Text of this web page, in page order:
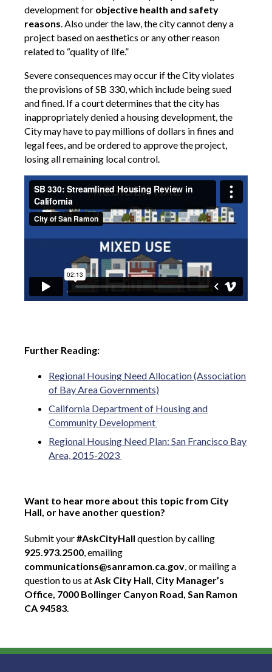
development for objective health and safety
reasons. Also under the law, the city cannot deny a
project based on aesthetics or any other reason
related to “quality of life.”
Severe consequences may occur if the City violates
the provisions of SB 330, which include being sued
and fined. If a court determines that the city has
inappropriately denied a housing development, the
City may have to pay millions of dollars in fines and
legal fees, and be ordered to approve the project,
losing all remaining local control.
Further Reading:
Regional Housing Need Allocation (Association
of Bay Area Governments)
California Department of Housing and
Community Development
Regional Housing Need Plan: San Francisco Bay
Area, 2015-2023
Want to hear more about this topic from City
Hall, or have another question?
Submit your#AskCityHall question by calling
925.973.2500 , emailing
communications@sanramon.ca.gov , or mailing a
question to us at Ask City Hall, City Manager’s
Office, 7000 Bollinger Canyon Road, San Ramon
CA 94583